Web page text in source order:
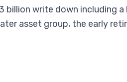
write down including a
asset group, the early